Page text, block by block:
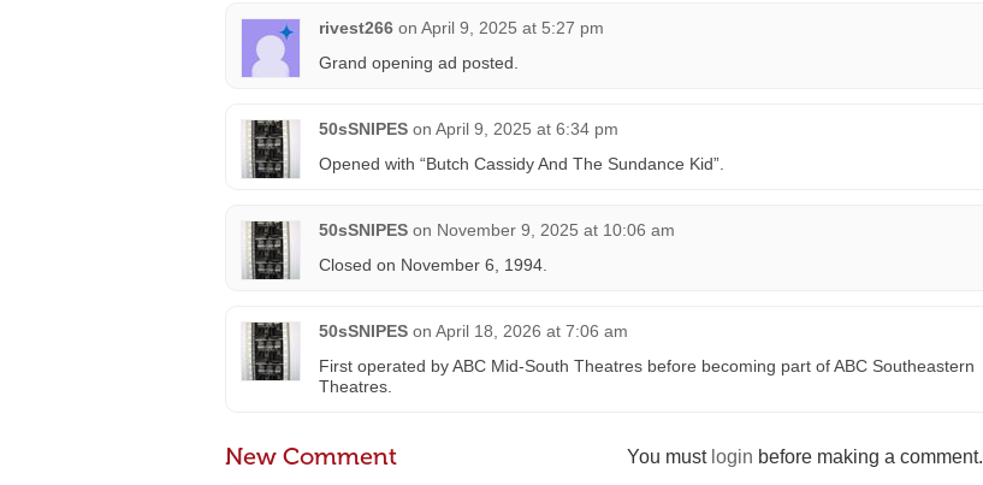
rivest266 on April 9, 2025 at 5:27 pm
Grand opening ad posted.
50sSNIPES on April 9, 2025 at 6:34 pm
Opened with “Butch Cassidy And The Sundance Kid”.
50sSNIPES on November 9, 2025 at 10:06 am
Closed on November 6, 1994.
50sSNIPES on April 18, 2026 at 7:06 am
First operated by ABC Mid-South Theatres before becoming part of ABC Southeastern
Theatres.
You must login before making a comment.
New Comment